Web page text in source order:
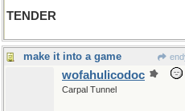
TENDER
make it into a game
wofahulicodoc
Carpal Tunnel